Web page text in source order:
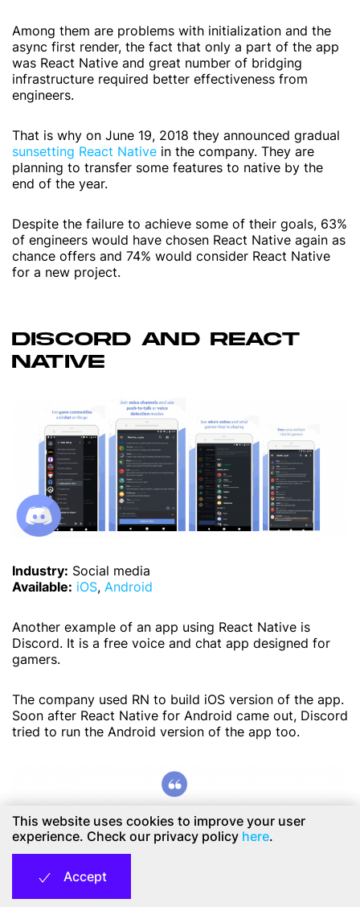
Among them are problems with initialization and the
async first render, the fact that only a part of the app
was React Native and great number of bridging
infrastructure required better effectiveness from
engineers.
That is why on June 19, 2018 they announced gradual
sunsetting React Native in the company. They are
planning to transfer some features to native by the
end of the year.
Despite the failure to achieve some of their goals, 63%
of engineers would have chosen React Native again as
chance offers and 74% would consider React Native
for a new project.
DISCORD AND REACT
NATIVE
Industry: Social media
Available: iOS, Android
Another example of an app using React Native is
Discord. It is a free voice and chat app designed for
gamers.
The company used RN to build iOS version of the app.
Soon after React Native for Android came out, Discord
tried to run the Android version of the app too.
This website uses cookies to improve your user
experience. Check our privacy policy here.
Accept